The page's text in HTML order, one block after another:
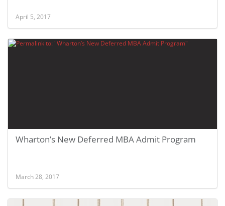
April 5, 2017
Wharton’s New Deferred MBA Admit Program
March 28, 2017